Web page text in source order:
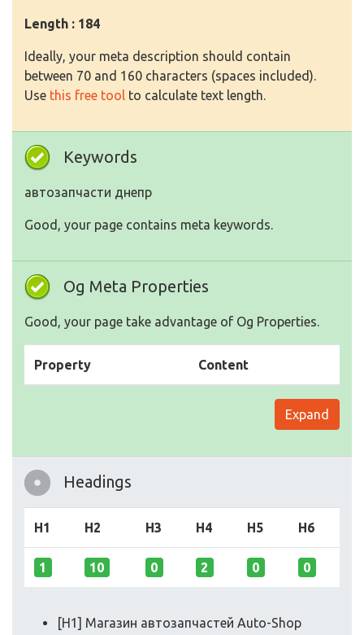
Length : 184
Ideally, your meta description should contain
between 70 and 160 characters (spaces included).
Use this free tool to calculate text length.
Keywords
автозапчасти днепр
Good, your page contains meta keywords.
Og Meta Properties
Good, your page take advantage of Og Properties.
Property Content
Expand
Headings
H1 H2 H3 H4 H5 H6
1 10 0 2 0 0
[H1] Магазин автозапчастей Auto-Shop